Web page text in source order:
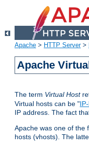
Apache > HTTP Server>
Apache
The term Virtual Host
Virtual hosts can be "
IP address. The fact
Apache was one of the
hosts (vhosts). The